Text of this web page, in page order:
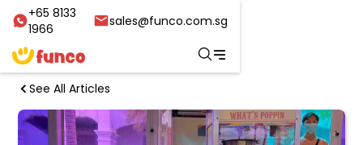
+65 8133
1966
sales@funco.com.sg
See All Articles